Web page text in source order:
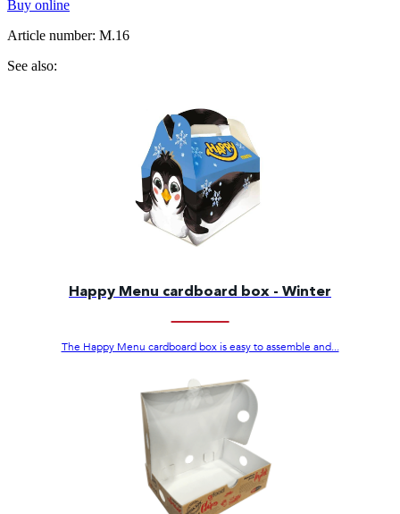
Buy online
Article number: M.16
See also:
Happy Menu cardboard box - Winter
The Happy Menu cardboard box is easy to assemble and...